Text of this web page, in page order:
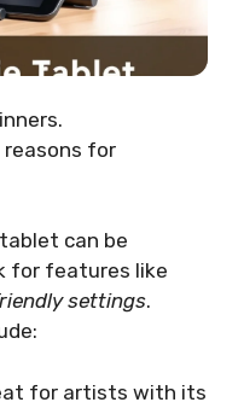
reasons for
can be
for features like
settings.
for artists with its